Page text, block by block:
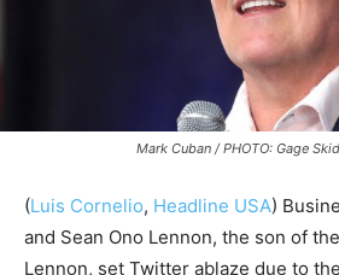
Mark Cuban / PHOTO: Gage
(Luis Cornelio, Headline USA)
and Sean Ono Lennon, the son of
Lennon, set Twitter ablaze due to